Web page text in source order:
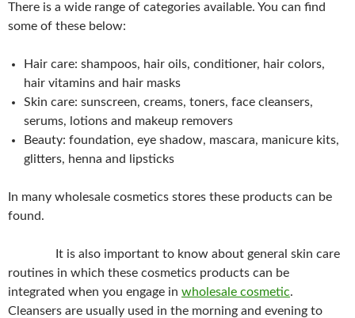
There is a wide range of categories available. You can find
some of these below:
Hair care: shampoos, hair oils, conditioner, hair colors,
hair vitamins and hair masks
Skin care: sunscreen, creams, toners, face cleansers,
serums, lotions and makeup removers
Beauty: foundation, eye shadow, mascara, manicure kits,
glitters, henna and lipsticks
In many wholesale cosmetics stores these products can be
found.
It is also important to know about general skin care
routines in which these cosmetics products can be
integrated when you engage in wholesale cosmetic.
Cleansers are usually used in the morning and evening to